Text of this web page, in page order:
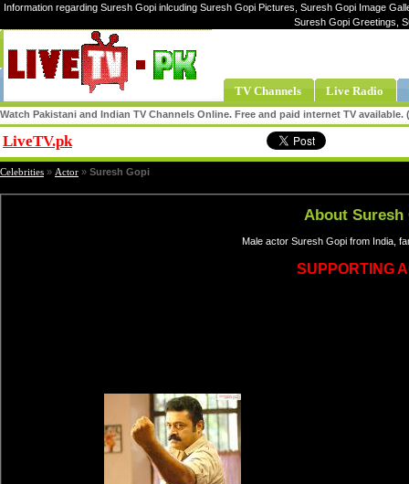
Information regarding Suresh Gopi inlcuding Suresh Gopi Pictures, Suresh Gopi Image
Suresh Gopi Greetings,
TV Channels Live Radio
Watch Pakistani and Indian TV Channels Online. Free and paid internet TV
LiveTV.pk
Celebrities » Actor » Suresh Gopi
About Suresh
Male actor Suresh Gopi from India,
SUPPORTING